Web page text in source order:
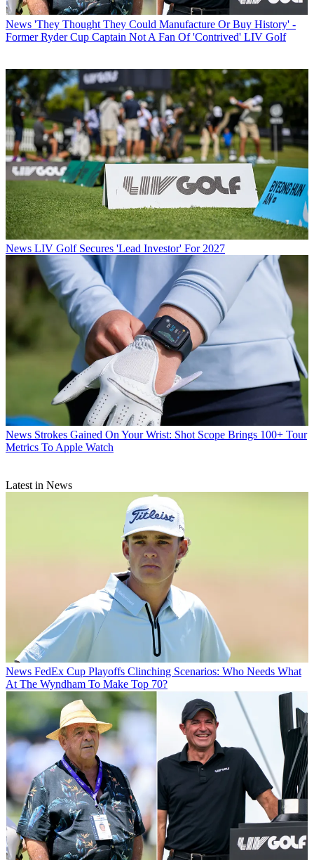
News 'They Thought They Could Manufacture Or Buy History' -
Former Ryder Cup Captain Not A Fan Of 'Contrived' LIV Golf
News LIV Golf Secures 'Lead Investor' For 2027
News Strokes Gained On Your Wrist: Shot Scope Brings 100+ Tour
Metrics To Apple Watch
Latest in News
News FedEx Cup Playoffs Clinching Scenarios: Who Needs What
At The Wyndham To Make Top 70?